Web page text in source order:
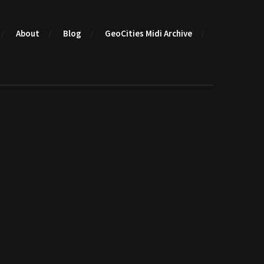
About Blog GeoCities Midi Archive